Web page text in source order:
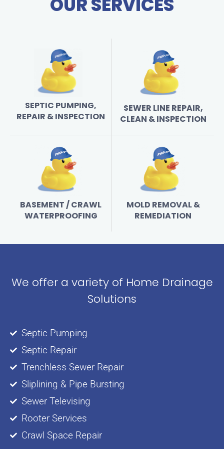
SEPTIC PUMPING,
REPAIR & INSPECTION
SEWER LINE REPAIR,
CLEAN & INSPECTION
BASEMENT / CRAWL
WATERPROOFING
MOLD REMOVAL &
REMEDIATION
We offer a variety of Home Drainage
Solutions
Septic Pumping
Septic Repair
Trenchless Sewer Repair
Sliplining & Pipe Bursting
Sewer Televising
Rooter Services
Crawl Space Repair